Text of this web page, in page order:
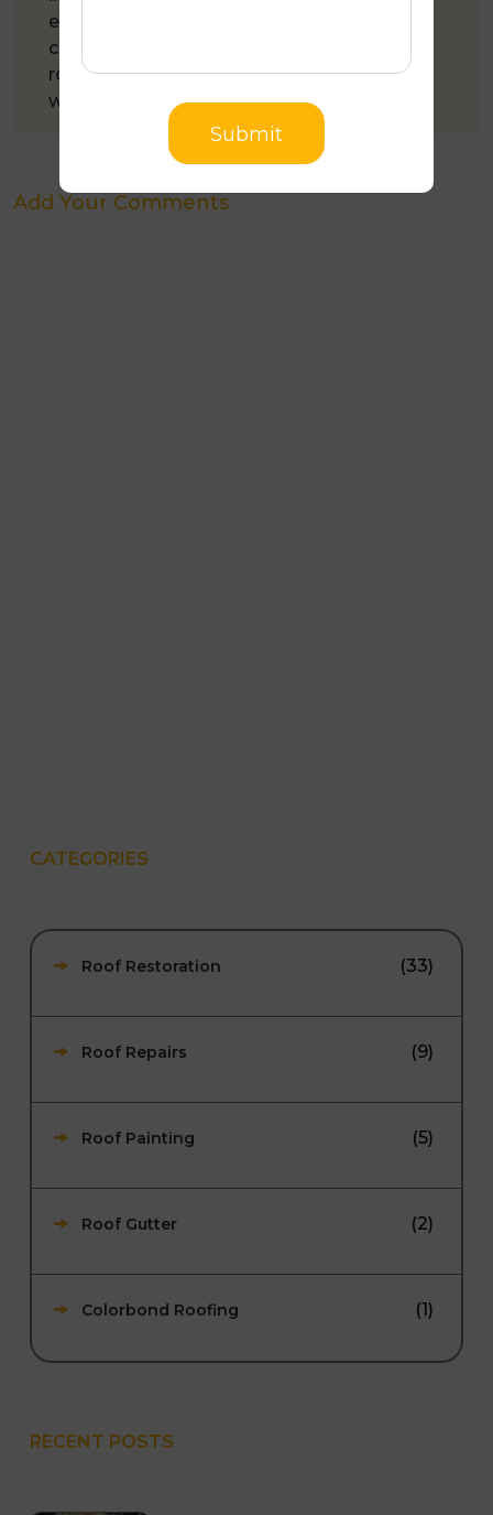
experience in the roofing industry, Jim has
completed 3,500+ roofing projects. All his
roofing work comes with a 10-year
workmanship guarantee.
Add Your Comments
CATEGORIES
Roof Restoration (33)
Roof Repairs (9)
Roof Painting (5)
Roof Gutter (2)
Colorbond Roofing (1)
RECENT POSTS
Submit